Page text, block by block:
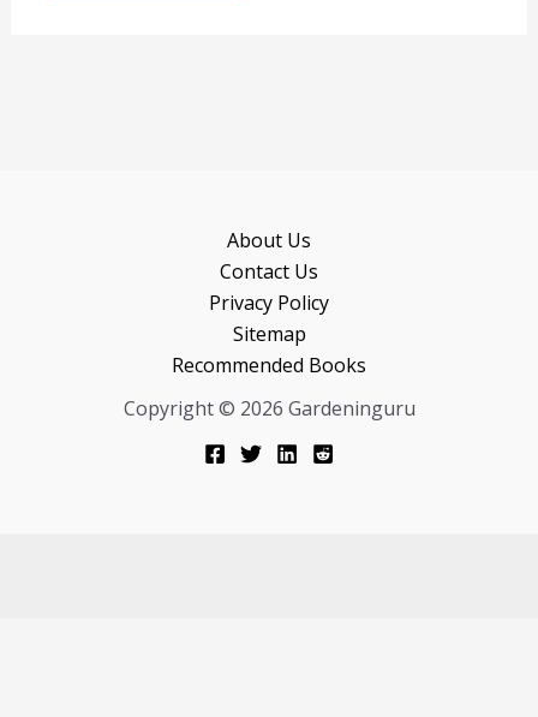
About Us
Contact Us
Privacy Policy
Sitemap
Recommended Books
Copyright © 2026 Gardeninguru